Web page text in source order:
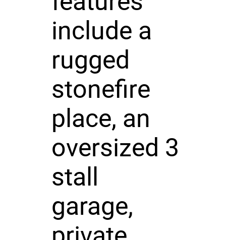
include a
rugged
stonefire
place, an
oversized 3
stall
garage,